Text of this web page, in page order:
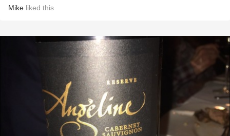
Mike liked this